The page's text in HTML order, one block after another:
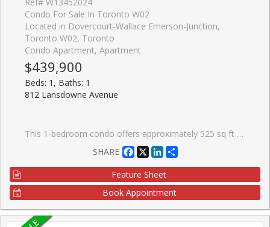
Condo For Sale In Toronto W02
Located in Dovercourt-Wallace Emerson-Junction,
Toronto W02, Toronto
Condo Apartment, Apartment
$439,900
Beds: 1, Baths: 1
812 Lansdowne Avenue
This 1-bedroom condo offers approximately 525 sq ft and a functional floor plan featuring an open-concept living area designed to make the most of the space. The east-facing exposure brings in pleasant morning light, while the wide balcony provides a comfortable outdoor extension of the living space for morning coffee or an evening drink. For those looking beyond finishes and focusing on long-term value, this suite offers the fundamentals that matter: an attainable purchase price, reasonable monthly condo fees of $411.95, and a layout that works. Residents also enjoy access to a gym, party room, media room/theatre, billiards lounge, visitor parking, and a shared terrace with BBQs. Food Basics and Shoppers Drug Mart are just around the corner, making everyday errands easy, while a growing collection of local favourites, including Wallace Espresso, Donna's, Enoteca Rossio, Defina Wood Fired, Gus Tacos, Three Horses, and Dotty's, are all within walking distance. With an 88 Walk Score, 88 Transit Score, and 81 Bike Score, getting around the city without a car is simple.
SHARE
Facebook
X LinkedIn
Feature Sheet
Book Appointment